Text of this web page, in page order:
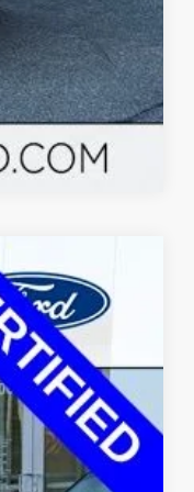
Ext. Int.
$37,770
+$350
$37,348
$772